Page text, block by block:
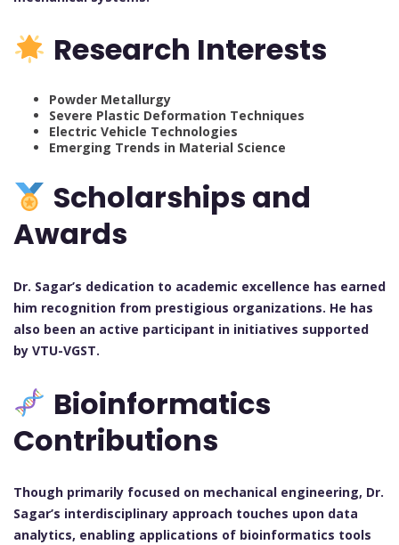
Research Interests
Powder Metallurgy
Severe Plastic Deformation Techniques
Electric Vehicle Technologies
Emerging Trends in Material Science
Scholarships and
Awards
Dr. Sagar’s dedication to academic excellence has earned
him recognition from prestigious organizations. He has
also been an active participant in initiatives supported
by VTU-VGST.
Bioinformatics
Contributions
Though primarily focused on mechanical engineering, Dr.
Sagar’s interdisciplinary approach touches upon data
analytics, enabling applications of bioinformatics tools